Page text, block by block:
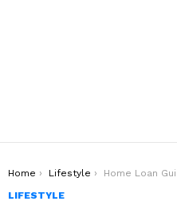
You are here:
Home Lifestyle
Home Loan Guide: How to Choose the Right Loan for Your Needs
LIFESTYLE